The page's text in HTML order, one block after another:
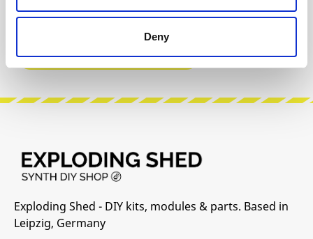
Deny
Manufacturer Website
Exploding Shed - DIY kits, modules & parts. Based in
Leipzig, Germany